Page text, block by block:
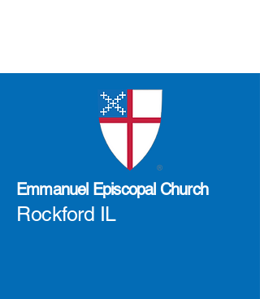
Emmanuel Episcopal Church
Rockford IL